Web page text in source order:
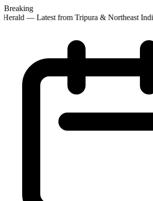
Breaking
— Latest from Tripura & Northeast India